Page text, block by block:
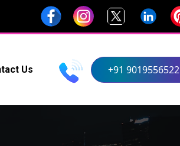
Us +91 9019556522